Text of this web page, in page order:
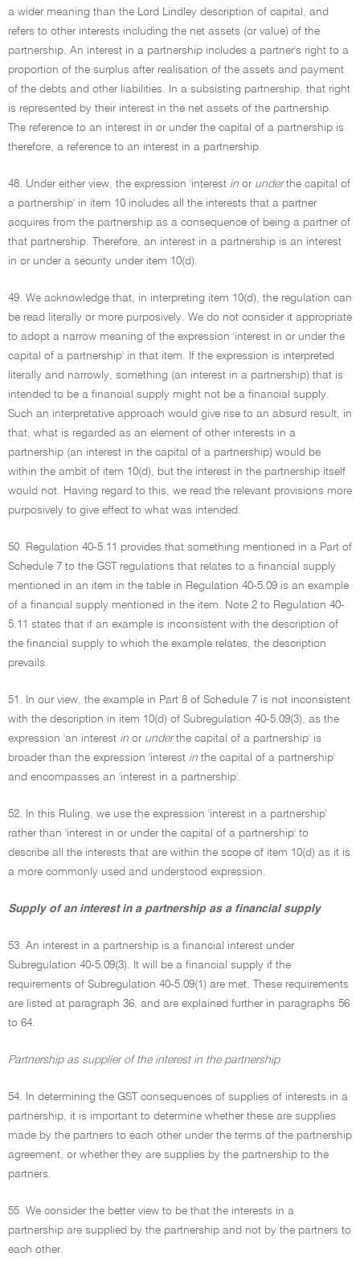
a wider meaning than the Lord Lindley description of capital, and
refers to other interests including the net assets (or value) of the
partnership. An interest in a partnership includes a partner's right to a
proportion of the surplus after realisation of the assets and payment
of the debts and other liabilities. In a subsisting partnership, that right
is represented by their interest in the net assets of the partnership.
The reference to an interest in or under the capital of a partnership is
therefore, a reference to an interest in a partnership.
48. Under either view, the expression 'interest in or underthe capital of
a partnership' in item 10 includes all the interests that a partner
acquires from the partnership as a consequence of being a partner of
that partnership. Therefore, an interest in a partnership is an interest
in or under a security under item 10(d).
49. We acknowledge that, in interpreting item 10(d), the regulation can
be read literally or more purposively. We do not consider it appropriate
to adopt a narrow meaning of the expression 'interest in or under the
capital of a partnership' in that item. If the expression is interpreted
literally and narrowly, something (an interest in a partnership) that is
intended to be a financial supply might not be a financial supply.
Such an interpretative approach would give rise to an absurd result, in
that, what is regarded as an element of other interests in a
partnership (an interest in the capital of a partnership) would be
within the ambit of item 10(d), but the interest in the partnership itself
would not. Having regard to this, we read the relevant provisions more
purposively to give effect to what was intended.
50. Regulation 40-5.11 provides that something mentioned in a Part of
Schedule 7 to the GST regulations that relates to a financial supply
mentioned in an item in the table in Regulation 40-5.09 is an example
of a financial supply mentioned in the item. Note 2 to Regulation 40-
5.11 states that if an example is inconsistent with the description of
the financial supply to which the example relates, the description
prevails.
51. In our view, the example in Part 8 of Schedule 7 is not inconsistent
with the description in item 10(d) of Subregulation 40-5.09(3), as the
expression 'an interest in or underthe capital of a partnership' is
broader than the expression 'interest in the capital of a partnership'
and encompasses an 'interest in a partnership'.
52. In this Ruling, we use the expression 'interest in a partnership'
rather than 'interest in or under the capital of a partnership' to
describe all the interests that are within the scope of item 10(d) as it is
a more commonly used and understood expression.
Supply of an interest in a partnership as a financial supply
53. An interest in a partnership is a financial interest under
Subregulation 40-5.09(3). It will be a financial supply if the
requirements of Subregulation 40-5.09(1) are met. These requirements
are listed at paragraph 36, and are explained further in paragraphs 56
to 64.
Partnership as supplier of the interest in the partnership
54. In determining the GST consequences of supplies of interests in a
partnership, it is important to determine whether these are supplies
made by the partners to each other under the terms of the partnership
agreement, or whether they are supplies by the partnership to the
partners.
55. We consider the better view to be that the interests in a
partnership are supplied by the partnership and not by the partners to
each other.